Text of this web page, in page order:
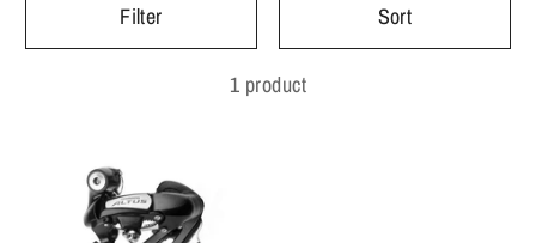
Filter Sort
1 product